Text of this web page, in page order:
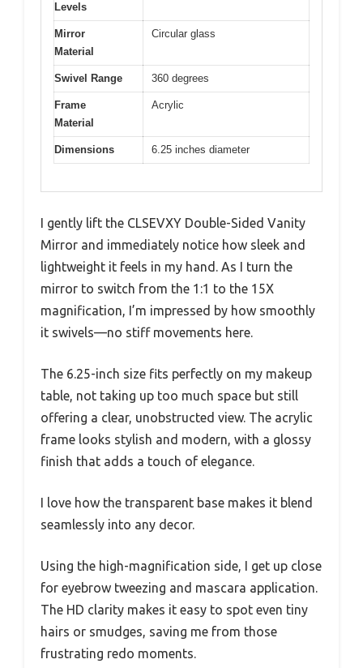
Levels
Mirror
Material
Circular glass
Swivel Range 360 degrees
Frame
Material
Acrylic
Dimensions 6.25 inches diameter
I gently lift the CLSEVXY Double-Sided Vanity
Mirror and immediately notice how sleek and
lightweight it feels in my hand. As I turn the
mirror to switch from the 1:1 to the 15X
magnification, I’m impressed by how smoothly
it swivels—no stiff movements here.
The 6.25-inch size fits perfectly on my makeup
table, not taking up too much space but still
offering a clear, unobstructed view. The acrylic
frame looks stylish and modern, with a glossy
finish that adds a touch of elegance.
I love how the transparent base makes it blend
seamlessly into any decor.
Using the high-magnification side, I get up close
for eyebrow tweezing and mascara application.
The HD clarity makes it easy to spot even tiny
hairs or smudges, saving me from those
frustrating redo moments.